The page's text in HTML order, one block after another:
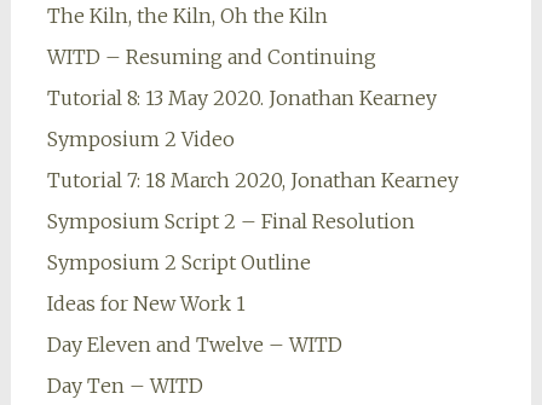
The Kiln, the Kiln, Oh the Kiln
WITD – Resuming and Continuing
Tutorial 8: 13 May 2020. Jonathan Kearney
Symposium 2 Video
Tutorial 7: 18 March 2020, Jonathan Kearney
Symposium Script 2 – Final Resolution
Symposium 2 Script Outline
Ideas for New Work 1
Day Eleven and Twelve – WITD
Day Ten – WITD